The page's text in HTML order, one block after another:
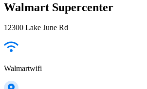
Walmart Supercenter
12300 Lake June Rd
Walmartwifi